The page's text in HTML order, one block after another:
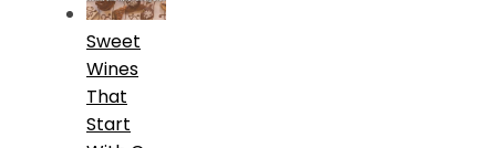
Sweet
Wines
That
Start